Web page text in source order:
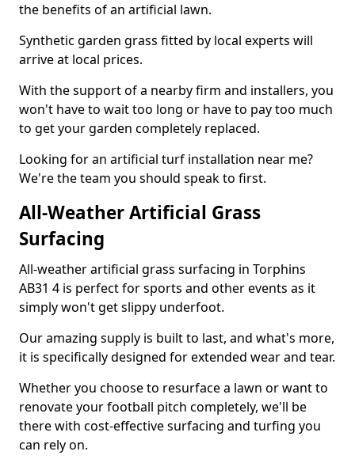
the benefits of an artificial lawn.
Synthetic garden grass fitted by local experts will
arrive at local prices.
With the support of a nearby firm and installers, you
won't have to wait too long or have to pay too much
to get your garden completely replaced.
Looking for an artificial turf installation near me?
We're the team you should speak to first.
All-Weather Artificial Grass
Surfacing
All-weather artificial grass surfacing in Torphins
AB31 4 is perfect for sports and other events as it
simply won't get slippy underfoot.
Our amazing supply is built to last, and what's more,
it is specifically designed for extended wear and tear.
Whether you choose to resurface a lawn or want to
renovate your football pitch completely, we'll be
there with cost-effective surfacing and turfing you
can rely on.